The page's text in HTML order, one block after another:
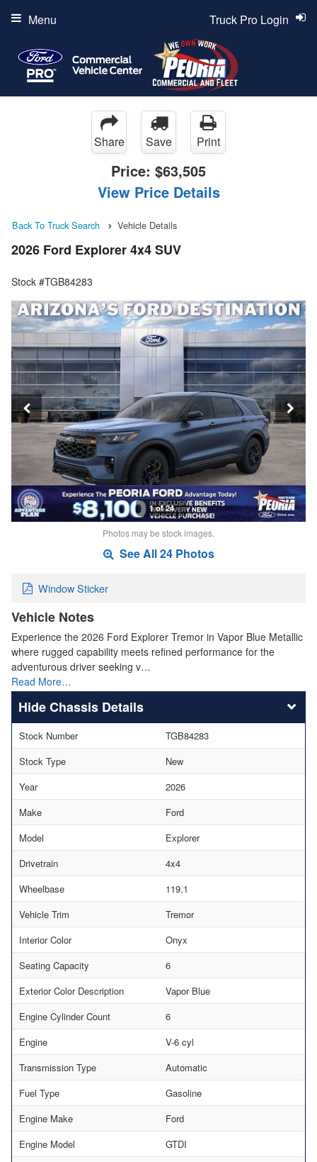
Truck Pro Login
Menu
Share Save Print
Price: $63,505
View Price Details
Back To Truck Search Vehicle Details
2026 Ford Explorer 4x4 SUV
Stock #TGB84283
1 of 24
Photos may be stock images.
See All 24 Photos
Window Sticker
Vehicle Notes
Experience the 2026 Ford Explorer Tremor in Vapor Blue Metallic
where rugged capability meets refined performance for the
adventurous driver seeking v…
Read More…
Chassis Details
Stock Number
TGB84283
Stock Type
New
Year
2026
Make
Ford
Model
Explorer
Drivetrain
4x4
Wheelbase
119.1
Vehicle Trim
Tremor
Interior Color
Onyx
Seating Capacity
6
Exterior Color Description
Vapor Blue
Engine Cylinder Count
6
Engine
V-6 cyl
Transmission Type
Automatic
Fuel Type
Gasoline
Engine Make
Ford
Engine Model
GTDI